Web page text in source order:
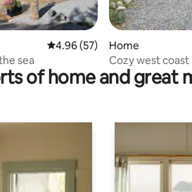
4.96 out of 5 average rating,
4.96 (57)
sea
Home
Cozy west
near the sea
of home and great